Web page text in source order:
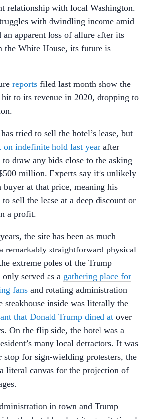
relationship with local Washington.
with dwindling income amid
an apparent loss of allure after its
the White House, its future is
reports filed last month show the
to its revenue in 2020, dropping to
tried to sell the hotel’s lease, but
on indefinite hold last year after
draw any bids close to the asking
million. Experts say it’s unlikely
at that price, meaning his
sell the lease at a deep discount or
a profit.
the site has been as much
remarkably straightforward physical
extreme poles of the Trump
served as a gathering place for
fans and rotating administration
steakhouse inside was literally the
that Donald Trump dined at over
On the flip side, the hotel was a
many local detractors. It was
stop for sign-wielding protesters, the
literal canvas for the projection of
in town and Trump